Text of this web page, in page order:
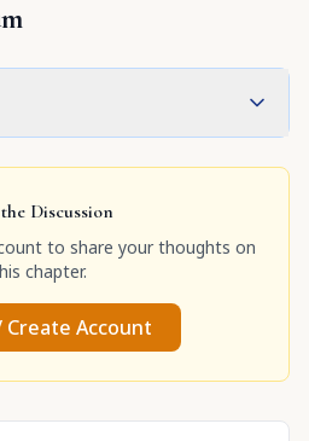
Discussion
to share your thoughts on
chapter.
Create Account